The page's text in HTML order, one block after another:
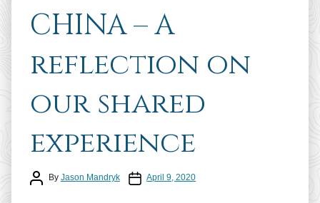
CHINA – A
reflection on
our shared
experience
Post author
By Jason Mandryk Post dateApril 9, 2020